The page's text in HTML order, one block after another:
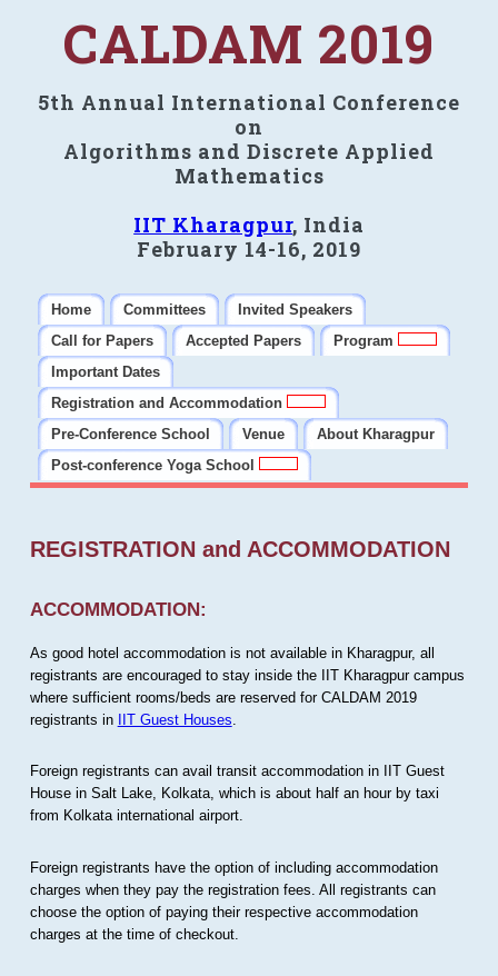
CALDAM 2019
5th Annual International Conference
on
Algorithms and Discrete Applied
Mathematics
IIT Kharagpur, India
February 14-16, 2019
Home Committees
Invited Speakers
Call for Papers
Accepted Papers
Program
Important Dates
Registration and Accommodation
Pre-Conference School
Venue
About Kharagpur
Post-conference Yoga School
REGISTRATION and ACCOMMODATION
ACCOMMODATION:
As good hotel accommodation is not available in Kharagpur, all
registrants are encouraged to stay inside the IIT Kharagpur campus
where sufficient rooms/beds are reserved for CALDAM 2019
registrants in IIT Guest Houses
Foreign registrants can avail transit accommodation in IIT Guest
House in Salt Lake, Kolkata, which is about half an hour by taxi
from Kolkata international airport.
Foreign registrants have the option of including accommodation
charges when they pay the registration fees. All registrants can
choose the option of paying their respective accommodation
charges at the time of checkout.